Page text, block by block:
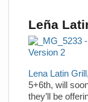
Leña
Lena Latin Grill
5+6th, will
they’ll be